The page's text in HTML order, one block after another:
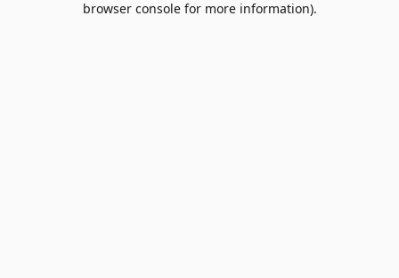
browser console for more information).